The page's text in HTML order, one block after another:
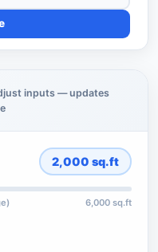
inputs — updates
2,000 sq.ft
6,000 sq.ft